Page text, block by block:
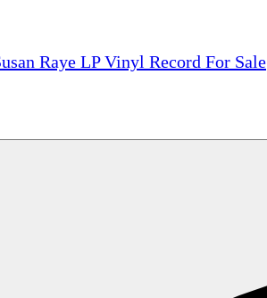
Raye LP Vinyl Record For Sale